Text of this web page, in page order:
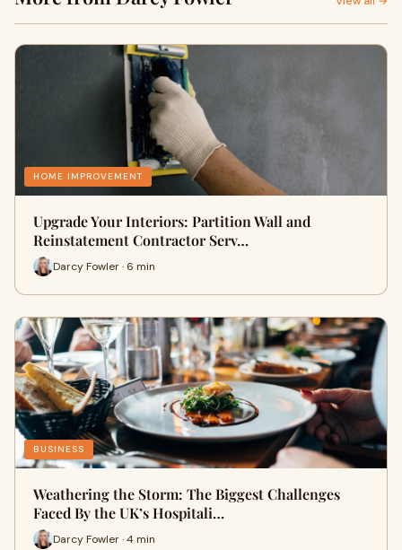
HOME IMPROVEMENT
Upgrade Your Interiors: Partition Wall and
Reinstatement Contractor Serv…
Darcy Fowler · 6 min
BUSINESS
Weathering the Storm: The Biggest Challenges
Faced By the UK’s Hospitali…
Darcy Fowler · 4 min